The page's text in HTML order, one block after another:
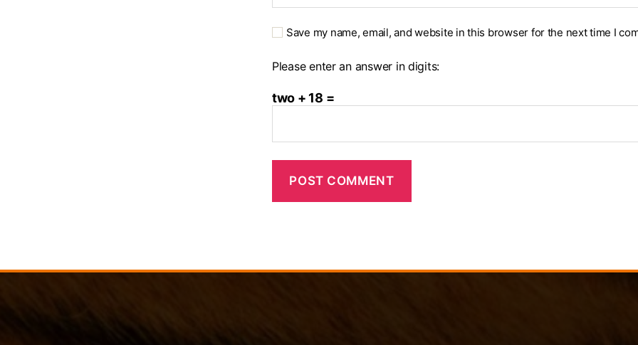
Save my name, email, and website in this browser for the next time I
Please enter an answer in digits:
two + 18 =